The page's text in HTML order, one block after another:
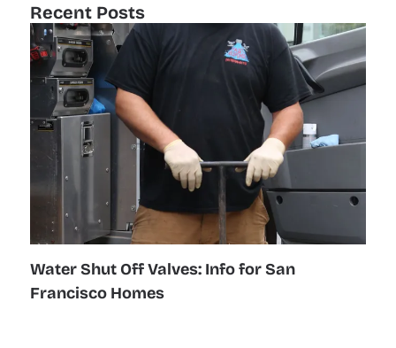
Recent Posts
Water Shut Off Valves: Info for San
Francisco Homes